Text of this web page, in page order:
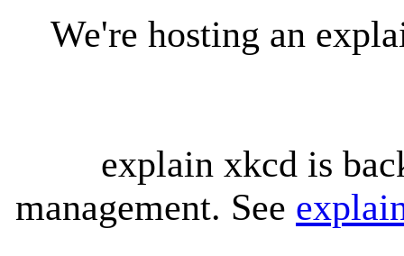
We're hosting an
explain xkcd is
management. See